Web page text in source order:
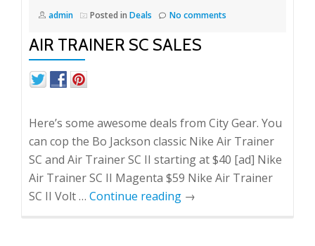
admin Posted in Deals No comments
AIR TRAINER SC SALES
Here’s some awesome deals from City Gear. You
can cop the Bo Jackson classic Nike Air Trainer
SC and Air Trainer SC II starting at $40 [ad] Nike
Air Trainer SC II Magenta $59 Nike Air Trainer
SC II Volt … Continue reading →